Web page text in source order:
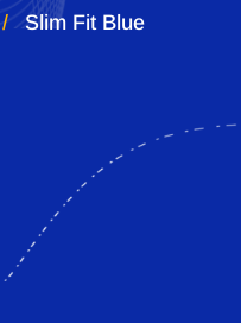
Slim Fit Blue